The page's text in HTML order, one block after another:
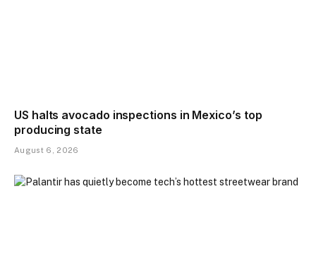
US halts avocado inspections in Mexico’s top
producing state
August 6, 2026